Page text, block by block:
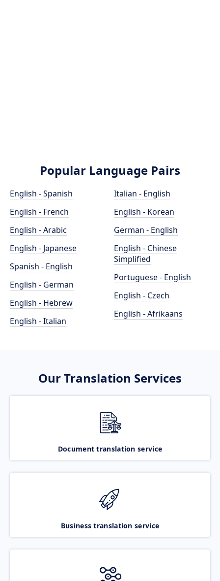
Popular Language Pairs
English - Spanish
English - French
English - Arabic
English - Japanese
Spanish - English
English - German
English - Hebrew
English - Italian
Italian - English
English - Korean
German - English
English - Chinese
Simplified
Portuguese - English
English - Czech
English - Afrikaans
Our Translation Services
Document translation service
Business translation service